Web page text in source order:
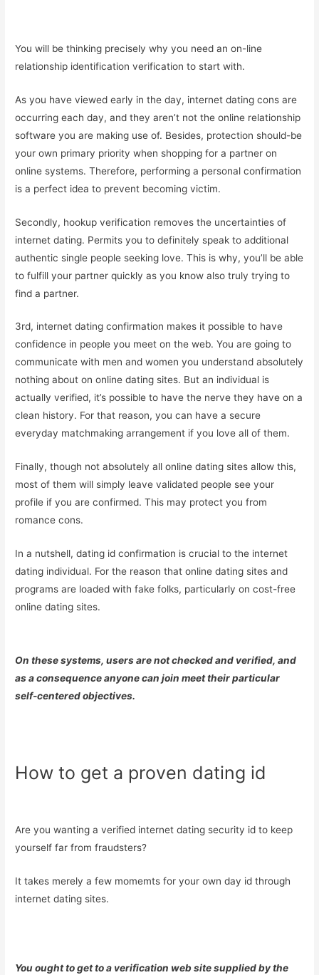
You will be thinking precisely why you need an on-line
relationship identification verification to start with.
As you have viewed early in the day, internet dating cons are
occurring each day, and they aren’t not the online relationship
software you are making use of. Besides, protection should-be
your own primary priority when shopping for a partner on
online systems. Therefore, performing a personal confirmation
is a perfect idea to prevent becoming victim.
Secondly, hookup verification removes the uncertainties of
internet dating. Permits you to definitely speak to additional
authentic single people seeking love. This is why, you’ll be able
to fulfill your partner quickly as you know also truly trying to
find a partner.
3rd, internet dating confirmation makes it possible to have
confidence in people you meet on the web. You are going to
communicate with men and women you understand absolutely
nothing about on online dating sites. But an individual is
actually verified, it’s possible to have the nerve they have on a
clean history. For that reason, you can have a secure
everyday matchmaking arrangement if you love all of them.
Finally, though not absolutely all online dating sites allow this,
most of them will simply leave validated people see your
profile if you are confirmed. This may protect you from
romance cons.
In a nutshell, dating id confirmation is crucial to the internet
dating individual. For the reason that online dating sites and
programs are loaded with fake folks, particularly on cost-free
online dating sites.
On these systems, users are not checked and verified, and
as a consequence anyone can join meet their particular
self-centered objectives.
How to get a proven dating id
Are you wanting a verified internet dating security id to keep
yourself far from fraudsters?
It takes merely a few momemts for your own day id through
internet dating sites.
You ought to get to a verification web site supplied by the